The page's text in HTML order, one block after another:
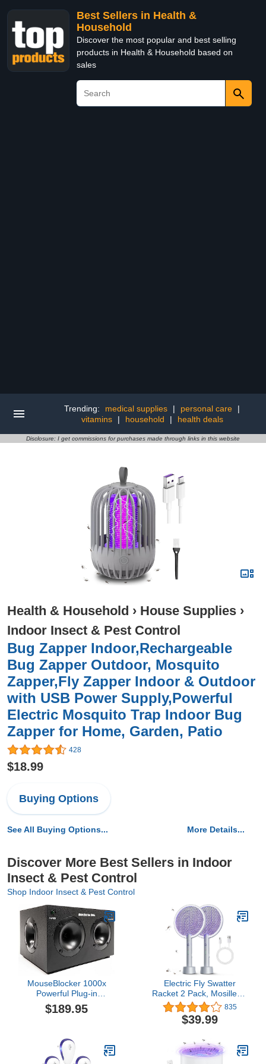
Best Sellers in Health &
Household
Discover the most popular and best selling
products in Health & Household based on
sales
Trending: medical supplies | personal care
|
vitamins
| household | health deals
Disclosure: I get commissions for purchases made through links in this website
Health & Household › House Supplies ›
Indoor Insect & Pest Control
Bug Zapper Indoor,Rechargeable
Bug Zapper Outdoor, Mosquito
Zapper,Fly Zapper Indoor & Outdoor
with USB Power Supply,Powerful
Electric Mosquito Trap Indoor Bug
Zapper for Home, Garden, Patio
428
$18.99
Buying Options
See All Buying Options... More Details...
Discover More Best Sellers in Indoor
Insect & Pest Control
Shop Indoor Insect & Pest Control
MouseBlocker 1000x
Powerful Plug-in
Ultrasonic Mouse and
Rodent Deterrent for
Rodents. Ultrasonic
Rodent Repeller, Band
$189.95
Electric Fly Swatter
Racket 2 Pack, Mosiller 2
in 1 Bug Zapper with
USB Rechargeable Base,
4000 Volt Indoor Outdoor
Layer Safety Mesh for
Pest Insect Control &
835
$39.99